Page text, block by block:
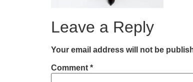
Leave a Reply
Your email address will not be
Comment *